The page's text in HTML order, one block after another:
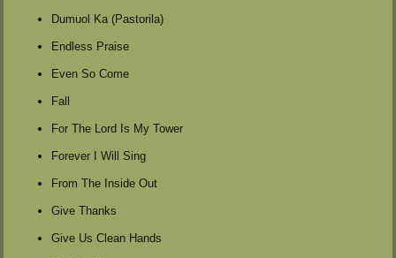
Dumuol Ka (Pastorila)
Endless Praise
Even So Come
Fall
For The Lord Is My Tower
Forever I Will Sing
From The Inside Out
Give Thanks
Give Us Clean Hands